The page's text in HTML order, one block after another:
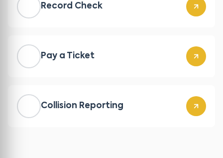
Record Check
Pay a Ticket
Collision Reporting